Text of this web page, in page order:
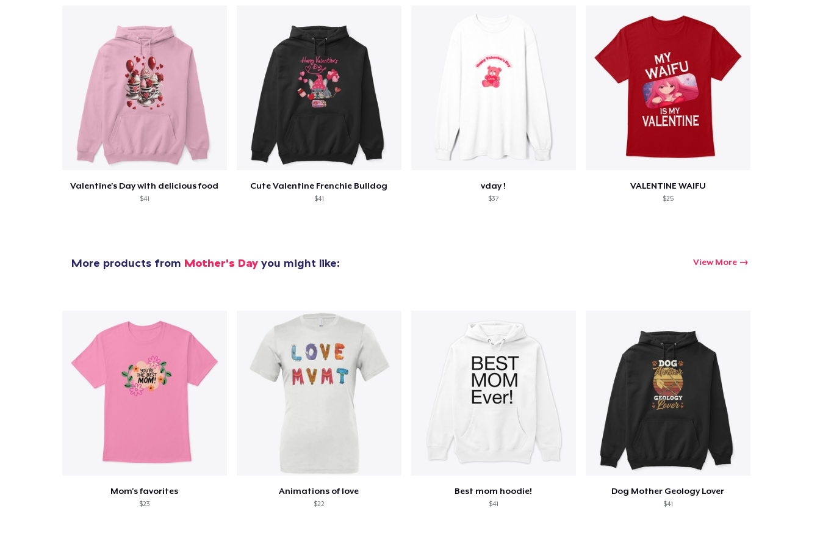
Valentine's Day with delicious food
$41
Cute Valentine Frenchie Bulldog
$41
vday !
$37
VALENTINE WAIFU
$25
More products from Mother's Day you might like: View More
Mom's favorites
$23
Animations of love
$22
Best mom hoodie!
$41
Dog Mother Geology Lover
$41